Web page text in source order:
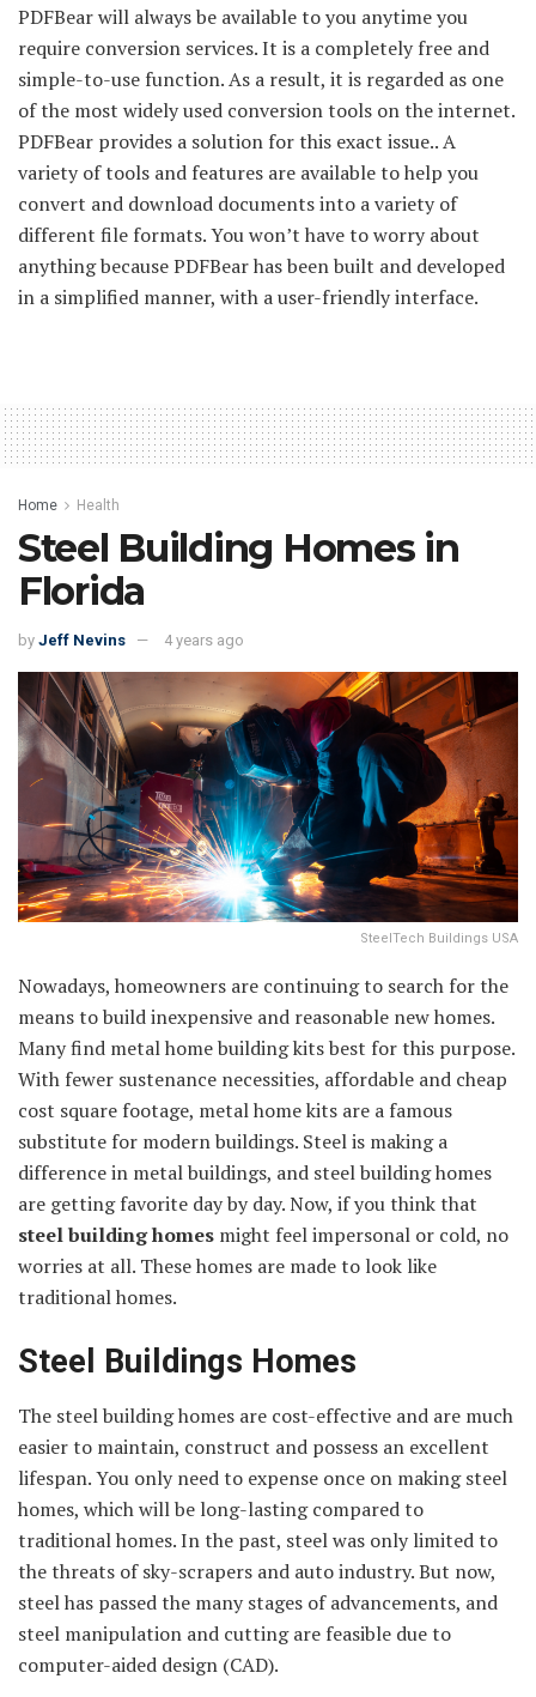
PDFBear will always be available to you anytime you
require conversion services. It is a completely free and
simple-to-use function. As a result, it is regarded as one
of the most widely used conversion tools on the internet.
PDFBear provides a solution for this exact issue.. A
variety of tools and features are available to help you
convert and download documents into a variety of
different file formats. You won’t have to worry about
anything because PDFBear has been built and developed
in a simplified manner, with a user-friendly interface.
Home Health
Steel Building Homes in
Florida
by Jeff Nevins 4 years ago
SteelTech Buildings USA
Nowadays, homeowners are continuing to search for the
means to build inexpensive and reasonable new homes.
Many find metal home building kits best for this purpose.
With fewer sustenance necessities, affordable and cheap
cost square footage, metal home kits are a famous
substitute for modern buildings. Steel is making a
difference in metal buildings, and steel building homes
are getting favorite day by day. Now, if you think that
steel building homes might feel impersonal or cold, no
worries at all. These homes are made to look like
traditional homes.
Steel Buildings Homes
The steel building homes are cost-effective and are much
easier to maintain, construct and possess an excellent
lifespan. You only need to expense once on making steel
homes, which will be long-lasting compared to
traditional homes. In the past, steel was only limited to
the threats of sky-scrapers and auto industry. But now,
steel has passed the many stages of advancements, and
steel manipulation and cutting are feasible due to
computer-aided design (CAD).